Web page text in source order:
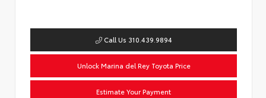
Call Us 310.439.9894
Unlock Marina del Rey Toyota Price
Estimate Your Payment